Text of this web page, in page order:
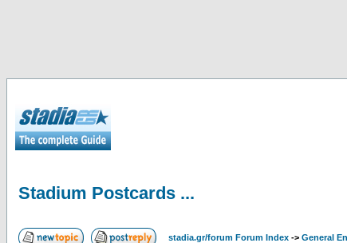
Stadium Postcards ...
stadia.gr/forum Forum Index -> General